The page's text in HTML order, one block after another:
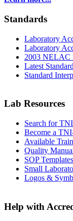
Standards
Laboratory
Laboratory
2003 NELAC
Latest
Standard
Lab Resources
Search for
Become a
Available
Quality
SOP Templates
Small
Logos &
Help with